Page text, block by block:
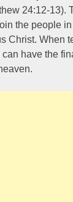
24:12-
the people
Christ. When
can have the